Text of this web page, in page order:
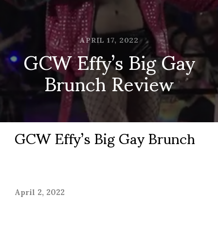
APRIL 17, 2022
GCW Effy’s Big Gay
Brunch Review
GCW Effy’s Big Gay Brunch
April 2, 2022